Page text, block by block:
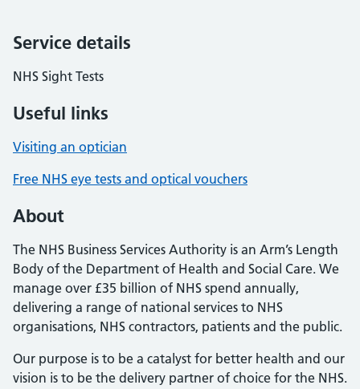
Service details
NHS Sight Tests
Useful links
Visiting an optician
Free NHS eye tests and optical vouchers
About
The NHS Business Services Authority is an Arm’s Length
Body of the Department of Health and Social Care. We
manage over £35 billion of NHS spend annually,
delivering a range of national services to NHS
organisations, NHS contractors, patients and the public.
Our purpose is to be a catalyst for better health and our
vision is to be the delivery partner of choice for the NHS.